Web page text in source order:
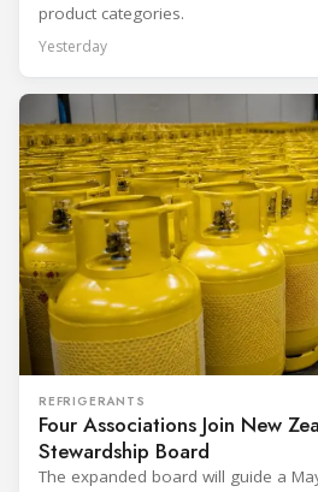
product categories.
Yesterday
REFRIGERANTS
Four Associations Join New
Stewardship Board
The expanded board will guide a